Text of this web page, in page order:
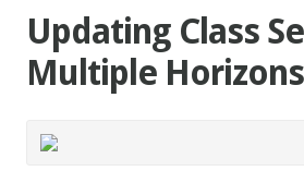
Updating Class
Multiple Horizons